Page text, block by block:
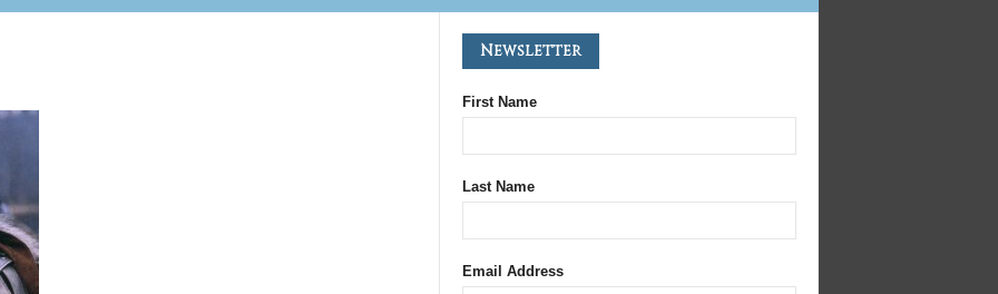
Newsletter
First Name
Last Name
Email Address